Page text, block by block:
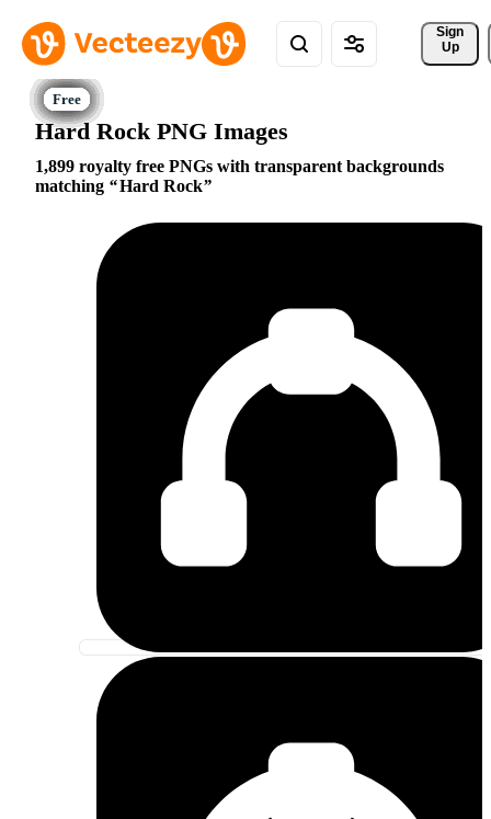
Sign
Up
Hard Rock PNG Images
1,899 royalty free PNGs with transparent backgrounds
matching
Hard Rock